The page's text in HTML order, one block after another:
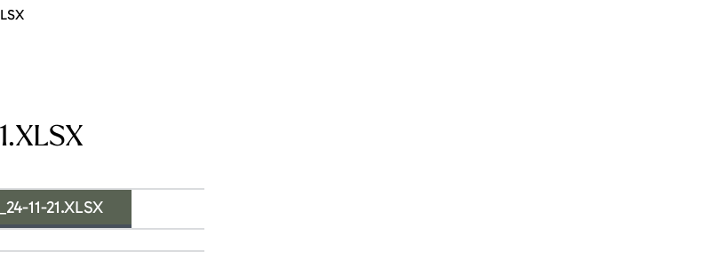
11-21.XLSX